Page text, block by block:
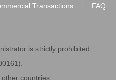
Transactions FAQ
is strictly prohibited.
countries.